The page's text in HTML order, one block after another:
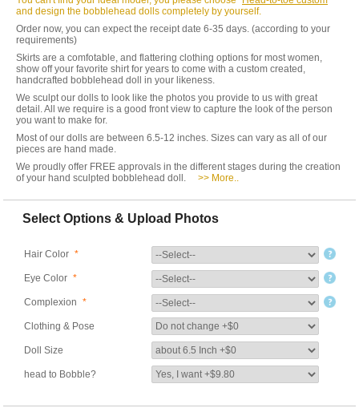
and design the bobblehead dolls completely by yourself.
Order now, you can expect the receipt date 6-35 days. (according to your
requirements)
Skirts are a comfotable, and flattering clothing options for most women,
show off your favorite shirt for years to come with a custom created,
handcrafted bobblehead doll in your likeness.
We sculpt our dolls to look like the photos you provide to us with great
detail. All we require is a good front view to capture the look of the person
you want to make for.
Most of our dolls are between 6.5-12 inches. Sizes can vary as all of our
pieces are hand made.
We proudly offer FREE approvals in the different stages during the creation
of your hand sculpted bobblehead doll.
>> More..
Select Options & Upload Photos
Hair Color *
Eye Color *
Complexion *
Clothing & Pose
Doll Size
head to Bobble?